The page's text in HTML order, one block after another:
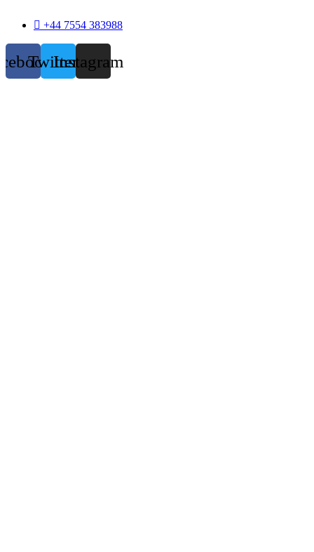
+44 7554 383988
TwitterInstagram